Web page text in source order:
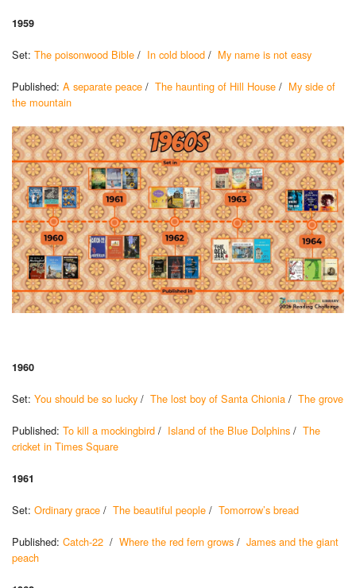
1959
Set: The poisonwood Bible / In cold blood / My name is not easy
Published: A separate peace / The haunting of Hill House / My side of
the mountain
1960
Set: You should be so lucky / The lost boy of Santa Chionia / The grove
Published: To kill a mockingbird / Island of the Blue Dolphins / The
cricket in Times Square
1961
Set: Ordinary grace / The beautiful people / Tomorrow’s bread
Published: Catch-22 / Where the red fern grows / James and the giant
peach